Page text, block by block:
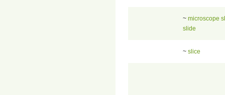
~ microscope
slide
~ slice